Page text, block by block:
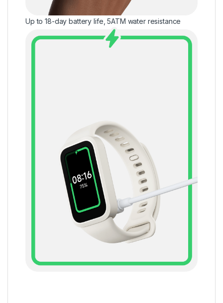
Up to 18-day battery life, 5ATM water resistance